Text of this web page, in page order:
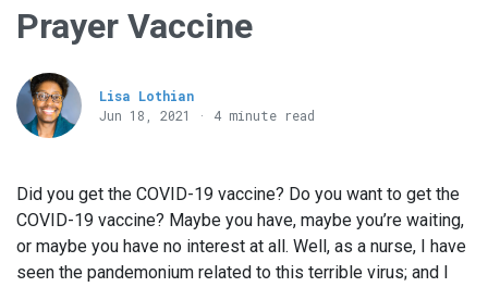
Prayer Vaccine
Lisa Lothian
Jun 18, 2021 · 4 minute read
Did you get the COVID-19 vaccine? Do you want to get the
COVID-19 vaccine? Maybe you have, maybe you’re waiting,
or maybe you have no interest at all. Well, as a nurse, I have
seen the pandemonium related to this terrible virus; and I